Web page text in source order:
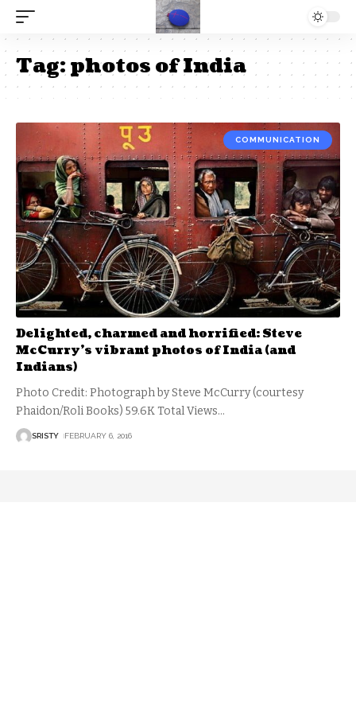
Tag:photos of India
COMMUNICATION
Delighted, charmed and horrified: Steve
McCurry’s vibrant photos of India (and
Indians)
Photo Credit: Photograph by Steve McCurry (courtesy
Phaidon/Roli Books) 59.6K Total Views…
SRISTY FEBRUARY 6, 2016